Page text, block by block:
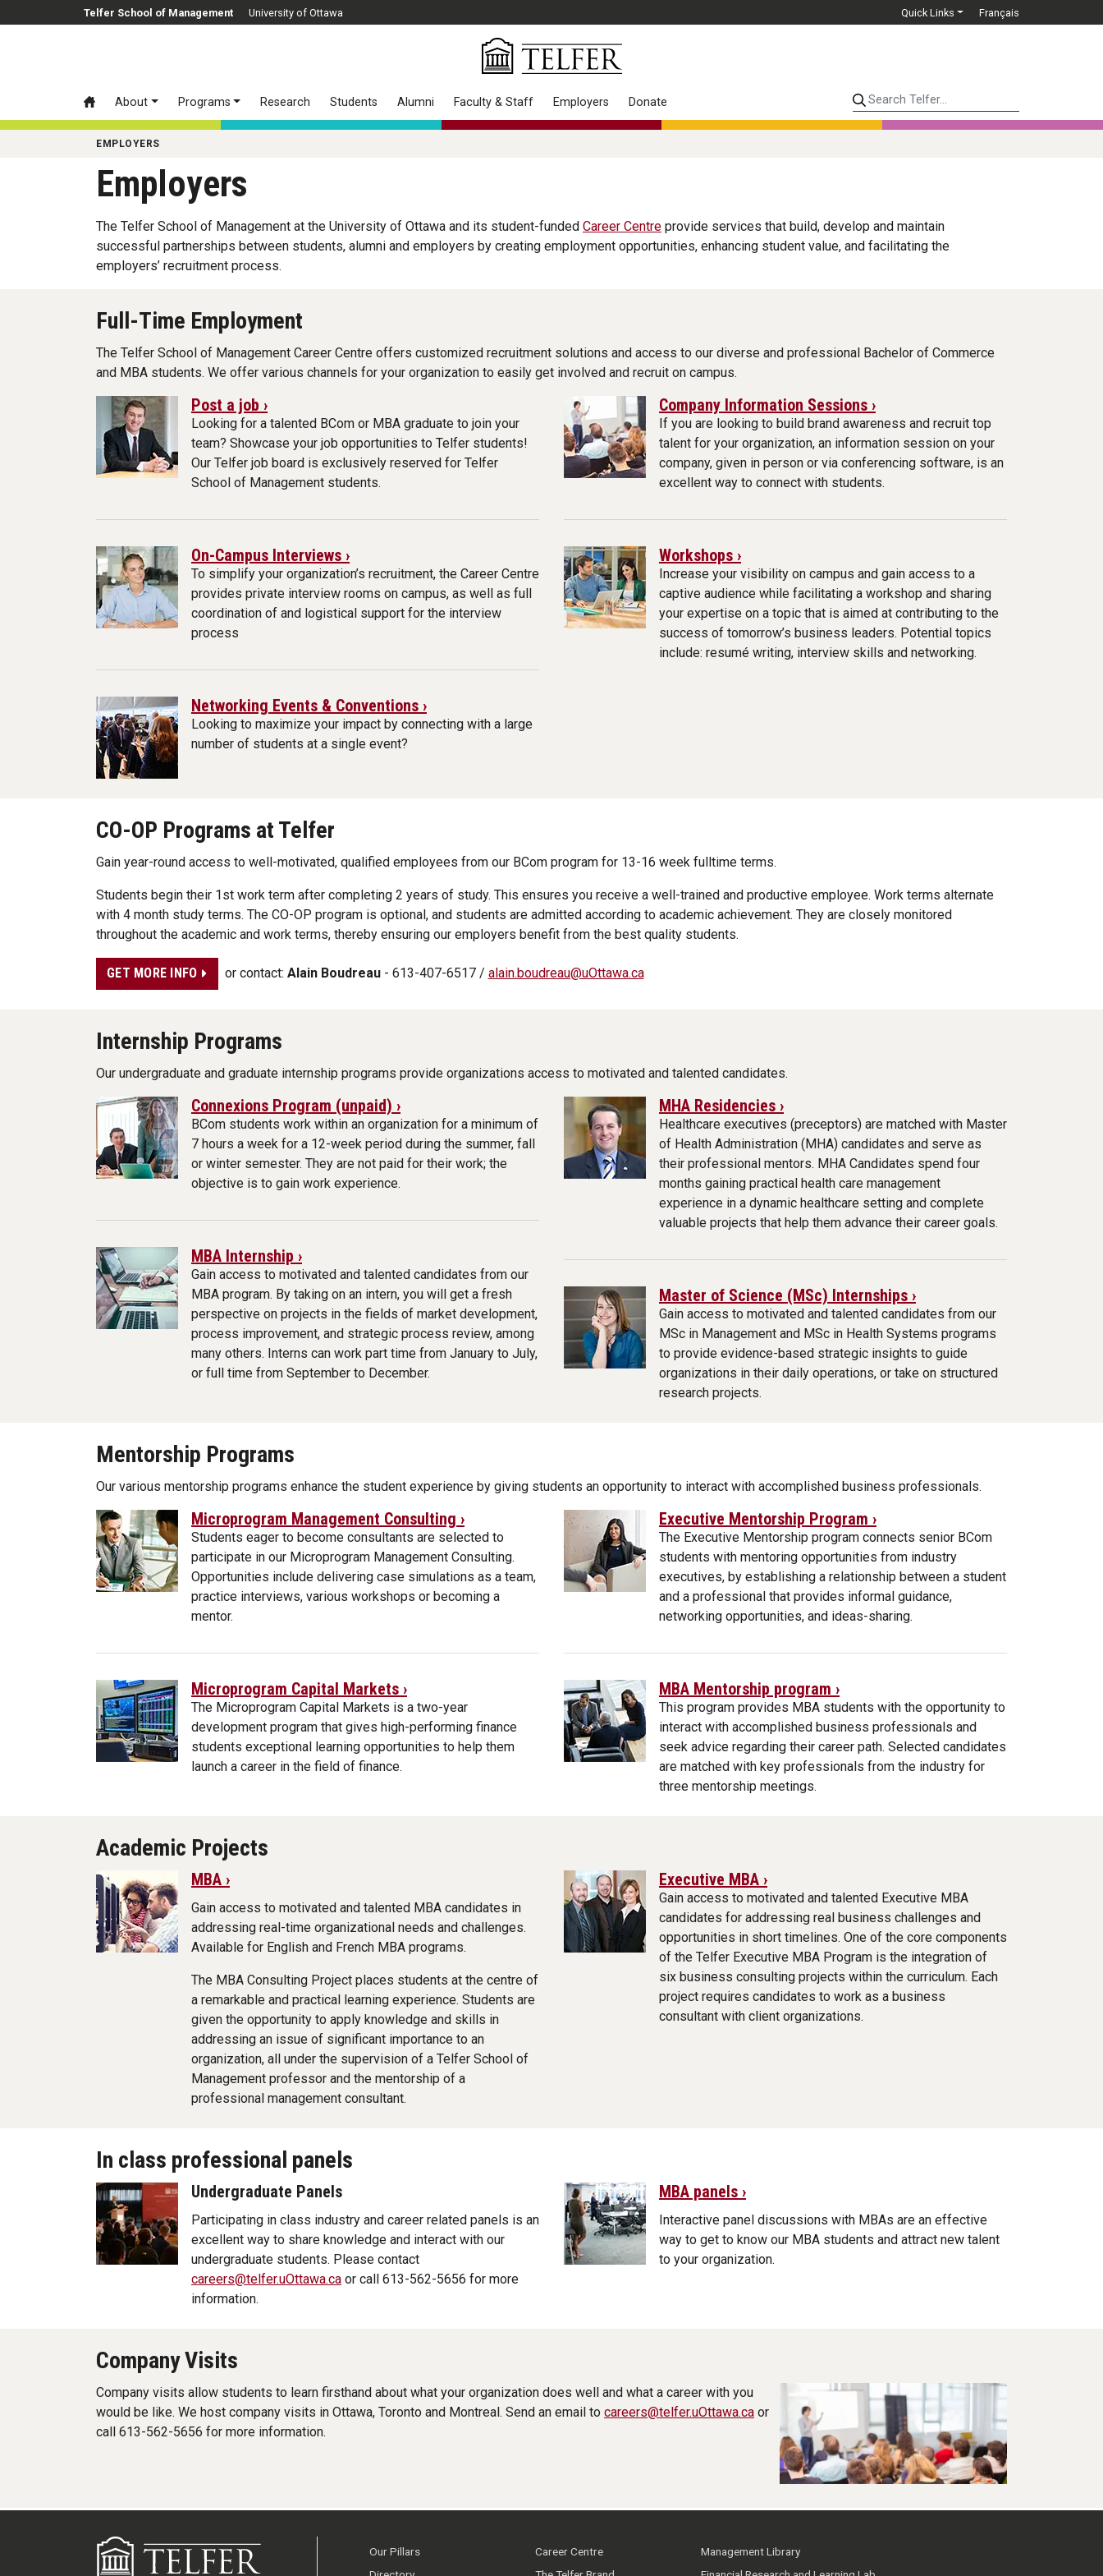
Skip to main contentTelfer School of Management University of Ottawa Quick Links Français
About Programs Research Students Alumni Faculty & Staff Employers Donate Search Telfer...
EMPLOYERS
Employers
The Telfer School of Management at the University of Ottawa and its student-funded Career Centre provide services that build, develop and maintain
successful partnerships between students, alumni and employers by creating employment opportunities, enhancing student value, and facilitating the
employers’ recruitment process.
Full-Time Employment
The Telfer School of Management Career Centre offers customized recruitment solutions and access to our diverse and professional Bachelor of Commerce
and MBA students. We offer various channels for your organization to easily get involved and recruit on campus.
Post a job ›
Looking for a talented BCom or MBA graduate to join your
team? Showcase your job opportunities to Telfer students!
Our Telfer job board is exclusively reserved for Telfer
School of Management students.
On-Campus Interviews ›
To simplify your organization’s recruitment, the Career Centre
provides private interview rooms on campus, as well as full
coordination of and logistical support for the interview
process
Networking Events & Conventions ›
Looking to maximize your impact by connecting with a large
number of students at a single event?
Company Information Sessions ›
If you are looking to build brand awareness and recruit top
talent for your organization, an information session on your
company, given in person or via conferencing software, is an
excellent way to connect with students.
Workshops ›
Increase your visibility on campus and gain access to a
captive audience while facilitating a workshop and sharing
your expertise on a topic that is aimed at contributing to the
success of tomorrow’s business leaders. Potential topics
include: resumé writing, interview skills and networking.
CO-OP Programs at Telfer
Gain year-round access to well-motivated, qualified employees from our BCom program for 13-16 week fulltime terms.
Students begin their 1st work term after completing 2 years of study. This ensures you receive a well-trained and productive employee. Work terms alternate
with 4 month study terms. The CO-OP program is optional, and students are admitted according to academic achievement. They are closely monitored
throughout the academic and work terms, thereby ensuring our employers benefit from the best quality students.
GET MORE INFO or contact: Alain Boudreau- 613-407-6517 / alain.boudreau@uOttawa.ca
Internship Programs
Our undergraduate and graduate internship programs provide organizations access to motivated and talented candidates.
Connexions Program (unpaid) ›
BCom students work within an organization for a minimum of
7 hours a week for a 12-week period during the summer, fall
or winter semester. They are not paid for their work; the
objective is to gain work experience.
MBA Internship ›
Gain access to motivated and talented candidates from our
MBA program. By taking on an intern, you will get a fresh
perspective on projects in the fields of market development,
process improvement, and strategic process review, among
many others. Interns can work part time from January to July,
or full time from September to December.
MHA Residencies ›
Healthcare executives (preceptors) are matched with Master
of Health Administration (MHA) candidates and serve as
their professional mentors. MHA Candidates spend four
months gaining practical health care management
experience in a dynamic healthcare setting and complete
valuable projects that help them advance their career goals.
Master of Science (MSc) Internships ›
Gain access to motivated and talented candidates from our
MSc in Management and MSc in Health Systems programs
to provide evidence-based strategic insights to guide
organizations in their daily operations, or take on structured
research projects.
Mentorship Programs
Our various mentorship programs enhance the student experience by giving students an opportunity to interact with accomplished business professionals.
Microprogram Management Consulting ›
Students eager to become consultants are selected to
participate in our Microprogram Management Consulting.
Opportunities include delivering case simulations as a team,
practice interviews, various workshops or becoming a
mentor.
Microprogram Capital Markets ›
The Microprogram Capital Markets is a two-year
development program that gives high-performing finance
students exceptional learning opportunities to help them
launch a career in the field of finance.
Executive Mentorship Program ›
The Executive Mentorship program connects senior BCom
students with mentoring opportunities from industry
executives, by establishing a relationship between a student
and a professional that provides informal guidance,
networking opportunities, and ideas-sharing.
MBA Mentorship program ›
This program provides MBA students with the opportunity to
interact with accomplished business professionals and
seek advice regarding their career path. Selected candidates
are matched with key professionals from the industry for
three mentorship meetings.
Academic Projects
MBA ›
Gain access to motivated and talented MBA candidates in
addressing real-time organizational needs and challenges.
Available for English and French MBA programs.
The MBA Consulting Project places students at the centre of
a remarkable and practical learning experience. Students are
given the opportunity to apply knowledge and skills in
addressing an issue of significant importance to an
organization, all under the supervision of a Telfer School of
Management professor and the mentorship of a
professional management consultant.
Executive MBA ›
Gain access to motivated and talented Executive MBA
candidates for addressing real business challenges and
opportunities in short timelines. One of the core components
of the Telfer Executive MBA Program is the integration of
six business consulting projects within the curriculum. Each
project requires candidates to work as a business
consultant with client organizations.
In class professional panels
Undergraduate Panels
Participating in class industry and career related panels is an
excellent way to share knowledge and interact with our
undergraduate students. Please contact
careers@telfer.uOttawa.ca or call 613-562-5656 for more
information.
MBA panels ›
Interactive panel discussions with MBAs are an effective
way to get to know our MBA students and attract new talent
to your organization.
Company Visits
Company visits allow students to learn firsthand about what your organization does well and what a career with you
would be like. We host company visits in Ottawa, Toronto and Montreal. Send an email to careers@telfer.uOttawa.ca or
call 613-562-5656 for more information.
Our Pillars
Career Centre
Management Library